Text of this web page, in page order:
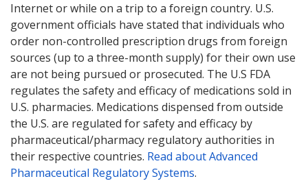
Internet or while on a trip to a foreign country. U.S.
government officials have stated that individuals who
order non-controlled prescription drugs from foreign
sources (up to a three-month supply) for their own use
are not being pursued or prosecuted. The U.S FDA
regulates the safety and efficacy of medications sold in
U.S. pharmacies. Medications dispensed from outside
the U.S. are regulated for safety and efficacy by
pharmaceutical/pharmacy regulatory authorities in
their respective countries. Read about Advanced
Pharmaceutical Regulatory Systems.